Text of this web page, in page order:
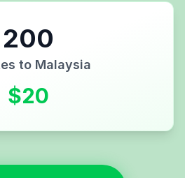
200
to Malaysia
$20